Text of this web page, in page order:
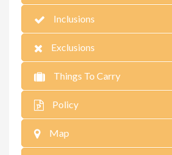
Inclusions
Exclusions
Things To Carry
Policy
Map